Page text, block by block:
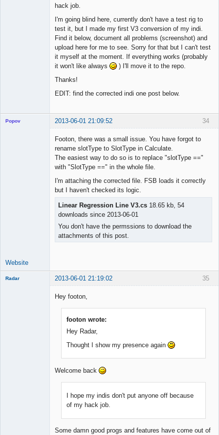
hack job.
I'm going blind here, currently don't have a test rig to
test it, but I made my first V3 conversion of my indi.
Find it below, document all problems (screenshot) and
upload here for me to see. Sorry for that but I can't test
it myself at the moment. If everything works (probably
it won't like always
) I'll move it to the repo.
Thanks!
EDIT: find the corrected indi one post below.
34
Popov 2013-06-01 21:09:52
Footon, there was a small issue. You have forgot to
rename slotType to SlotType in Calculate.
The easiest way to do so is to replace "slotType =="
with "SlotType ==" in the whole file.
I'm attaching the corrected file. FSB loads it correctly
but I haven't checked its logic.
Linear Regression Line V3.cs 18.65 kb, 54
downloads since 2013-06-01
You don't have the permssions to download the
attachments of this post.
Website
35
Radar 2013-06-01 21:19:02
Hey footon,
footon wrote:
Hey Radar,
Thought I show my presence again
Welcome back
I hope my indis don't put anyone off because
of my hack job.
Some damn good progs and features have come out of